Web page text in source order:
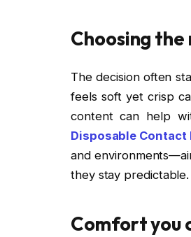
Choosing
The decision often
feels soft yet crisp
content can help
Disposable Contact
and
they stay
Comfort you